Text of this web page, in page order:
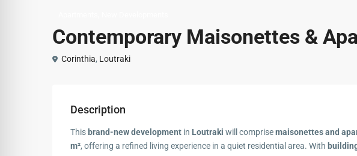
Contemporary Maisonettes &
Corinthia, Loutraki
Description
This brand-new development in Loutraki will comprisemaisonettes and
m², offering a refined living experience in a quiet residential area. With